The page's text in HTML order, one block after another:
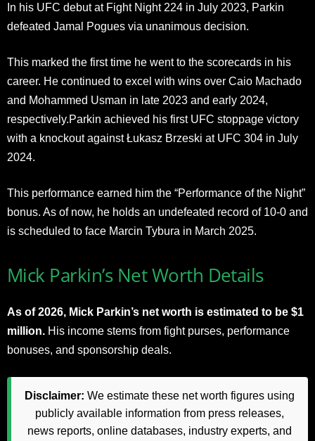
In his UFC debut at Fight Night 224 in July 2023, Parkin
defeated Jamal Pogues via unanimous decision.
This marked the first time he went to the scorecards in his
career. He continued to excel with wins over Caio Machado
and Mohammed Usman in late 2023 and early 2024,
respectively.Parkin achieved his first UFC stoppage victory
with a knockout against Łukasz Brzeski at UFC 304 in July
2024.
This performance earned him the “Performance of the Night”
bonus. As of now, he holds an undefeated record of 10-0 and
is scheduled to face Marcin Tybura in March 2025.
Mick Parkin’s Net Worth Details
As of 2026, Mick Parkin’s net worth is estimated to be $1
million. His income stems from fight purses, performance
bonuses, and sponsorship deals.
Disclaimer: We estimate these net worth figures using
publicly available information from press releases,
news reports, online databases, industry experts, and